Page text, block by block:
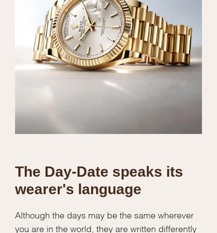
The Day-Date speaks its
wearer's language
Although the days may be the same wherever
you are in the world, they are written differently